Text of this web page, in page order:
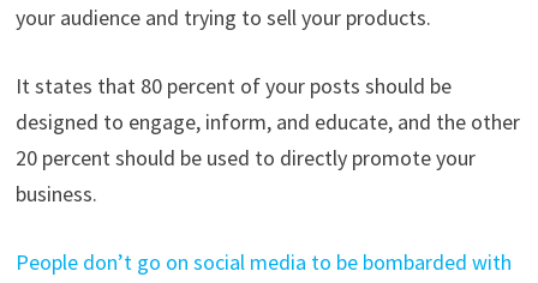
your audience and trying to sell your products.
It states that 80 percent of your posts should be
designed to engage, inform, and educate, and the other
20 percent should be used to directly promote your
business.
People don’t go on social media to be bombarded with